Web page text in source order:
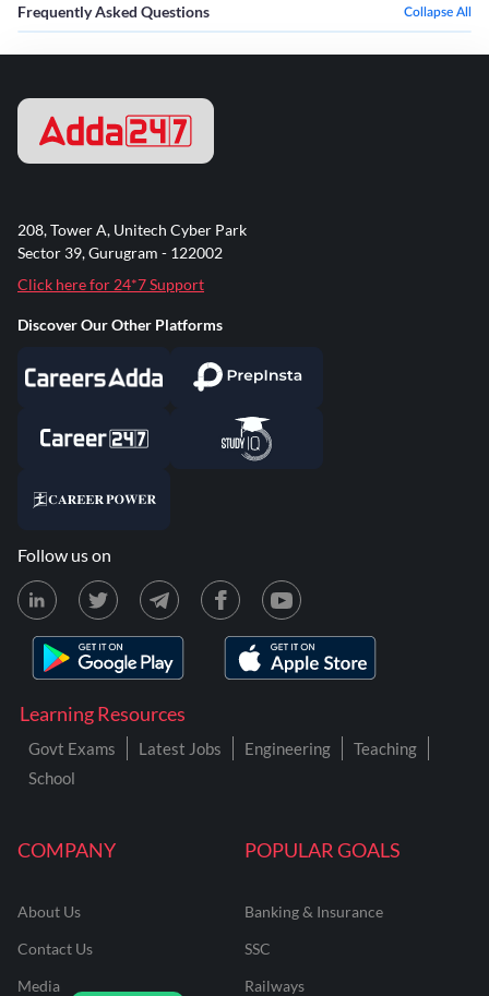
Frequently Asked Questions Collapse All
COMPANY
About Us
Contact Us
Media
POPULAR GOALS
Banking & Insurance
SSC
Railways
Learning Resources
Govt Exams Latest Jobs Engineering
Teaching
School
208, Tower A, Unitech Cyber Park
Sector 39, Gurugram - 122002
Click here for 24*7 Support
Discover Our Other Platforms
Follow us on